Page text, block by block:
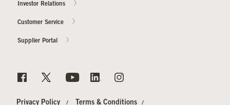
Investor Relations
Customer Service
Supplier Portal
Privacy Policy Terms & Conditions